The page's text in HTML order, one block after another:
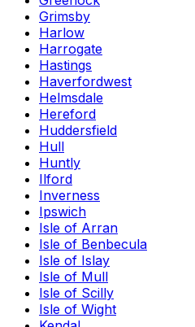
Grimsby
Harlow
Harrogate
Hastings
Haverfordwest
Helmsdale
Hereford
Huddersfield
Hull
Huntly
Ilford
Inverness
Ipswich
Isle of Arran
Isle of Benbecula
Isle of Islay
Isle of Mull
Isle of Scilly
Isle of Wight